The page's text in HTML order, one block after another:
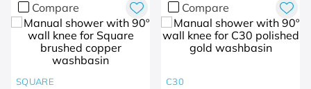
Compare
SQUARE
Compare
C30